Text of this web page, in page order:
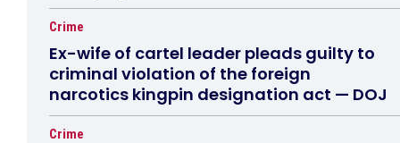
Crime
Ex-wife of cartel leader pleads guilty to
criminal violation of the foreign
narcotics kingpin designation act — DOJ
Crime